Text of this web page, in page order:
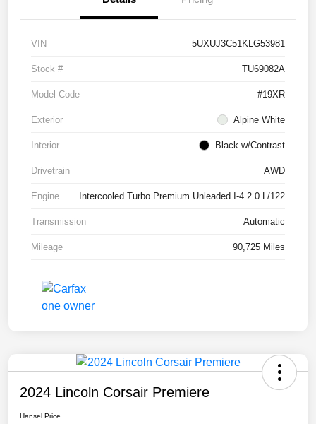
VIN 5UXUJ3C51KLG53981
Stock # TU69082A
Model Code #19XR
Exterior Alpine White
Interior Black w/Contrast
Drivetrain AWD
Engine Intercooled Turbo Premium Unleaded I-4 2.0 L/122
Transmission Automatic
Mileage 90,725 Miles
2024 Lincoln Corsair Premiere
Hansel Price